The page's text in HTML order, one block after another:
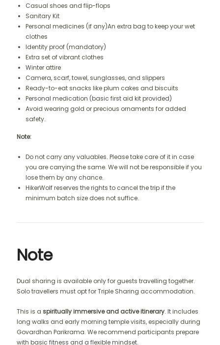
Casual shoes and flip-flops
Sanitary Kit
Personal medicines (if any)An extra bag to keep your wet
clothes
Identity proof (mandatory)
Extra set of vibrant clothes
Winter attire
Camera, scarf, towel, sunglasses, and slippers
Ready-to-eat snacks like plum cakes and biscuits
Personal medication (basic first aid kit provided)
Avoid wearing gold or precious ornaments for added
safety.
Note:
Do not carry any valuables. Please take care of it in case
you are carrying the same. We will not be responsible if you
lose them by any chance.
HikerWolf reserves the rights to cancel the trip if the
minimum batch size does not suffice.
Note
Dual sharing is available only for guests travelling together.
Solo travellers must opt for Triple Sharing accommodation.
This is a spiritually immersive and active itinerary. It includes
long walks and early morning temple visits, especially during
Govardhan Parikrama. We recommend participants prepare
with basic fitness and a flexible mindset.